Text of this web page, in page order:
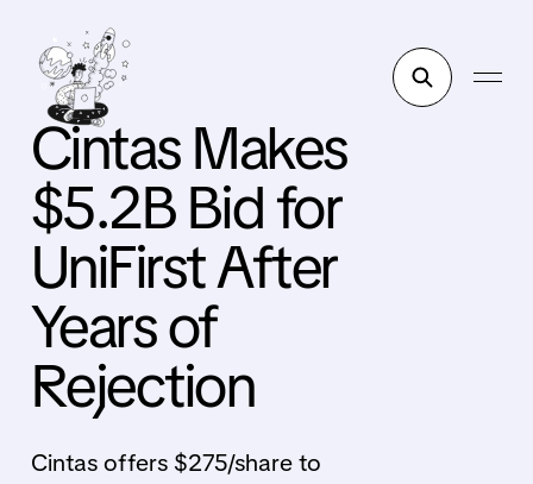
Cintas Makes
$5.2B Bid for
UniFirst After
Years of
Rejection
Cintas offers $275/share to